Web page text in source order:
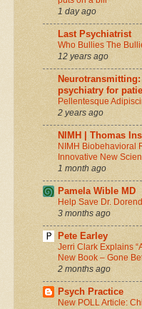
1 day ago
Last Psychiatrist
Who Bullies The
12 years ago
psychiatry for
Pellentesque
2 years ago
NIMH | Thomas
NIMH Biobehavioral
Innovative New
1 month ago
Pamela Wible MD
Help Save Dr.
3 months ago
Pete Earley
Jerri Clark Explains
New Book – Gone
2 months ago
Psych Practice
New POLL Article: